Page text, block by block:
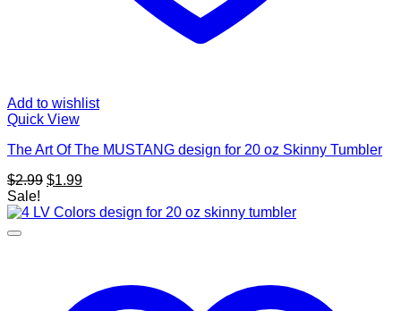
Add to wishlist
Quick View
The Art Of The MUSTANG design for 20 oz Skinny Tumbler
$2.99 Original
was:
$1.99Current
is:
Sale!